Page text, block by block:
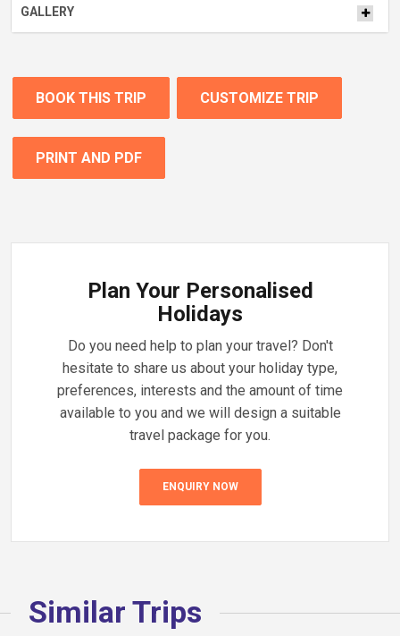
GALLERY
BOOK THIS TRIP CUSTOMIZE TRIP
PRINT AND PDF
Plan Your Personalised
Holidays
Do you need help to plan your travel? Don't
hesitate to share us about your holiday type,
preferences, interests and the amount of time
available to you and we will design a suitable
travel package for you.
ENQUIRY NOW
Similar Trips